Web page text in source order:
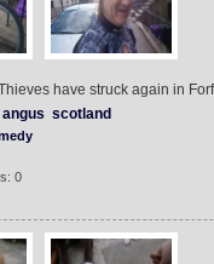
have struck again in
angus scotland
0